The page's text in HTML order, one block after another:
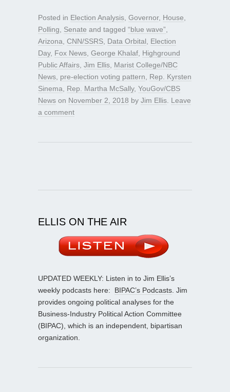
Posted in Election Analysis Governor, House
Polling
Senate and tagged “blue wave”
Arizona CNN/SSRS Data Orbital
Election
Day, Fox News George Khalaf Highground
Public Affairs Jim Ellis Marist College/NBC
News pre-election voting pattern
Rep. Kyrsten
Sinema
Rep. Martha McSally, YouGov/CBS
News on November 2, 2018 by Jim Ellis Leave
a comment
ELLIS ON THE AIR
UPDATED WEEKLY: Listen in to Jim Ellis’s
weekly podcasts here: BIPAC’s Podcasts . Jim
provides ongoing political analyses for the
Business-Industry Political Action Committee
(BIPAC), which is an independent, bipartisan
organization.